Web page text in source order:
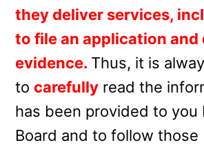
they deliver services,
to file an application and
evidence. Thus, it is
to carefully read the
has been provided to you
Board and to follow those